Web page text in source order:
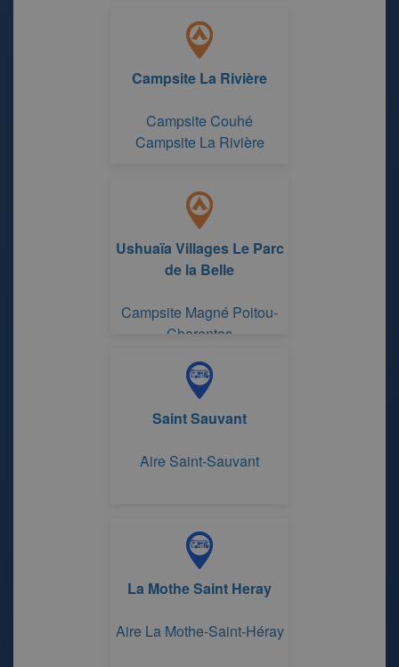
Campsite La Rivière
Campsite Couhé
Campsite La Rivière
Ushuaïa Villages Le Parc
de la Belle
Campsite Magné Poitou-
Charentes
Saint Sauvant
Aire Saint-Sauvant
La Mothe Saint Heray
Aire La Mothe-Saint-Héray